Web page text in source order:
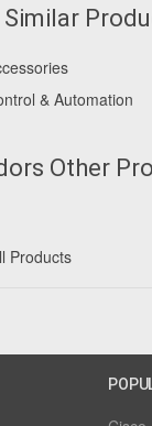
Similar
& Automation
Other
Products